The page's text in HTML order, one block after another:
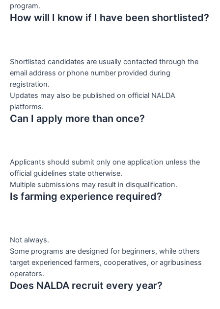
program.
How will I know if I have been shortlisted?
Shortlisted candidates are usually contacted through the
email address or phone number provided during
registration.
Updates may also be published on official NALDA
platforms.
Can I apply more than once?
Applicants should submit only one application unless the
official guidelines state otherwise.
Multiple submissions may result in disqualification.
Is farming experience required?
Not always.
Some programs are designed for beginners, while others
target experienced farmers, cooperatives, or agribusiness
operators.
Does NALDA recruit every year?